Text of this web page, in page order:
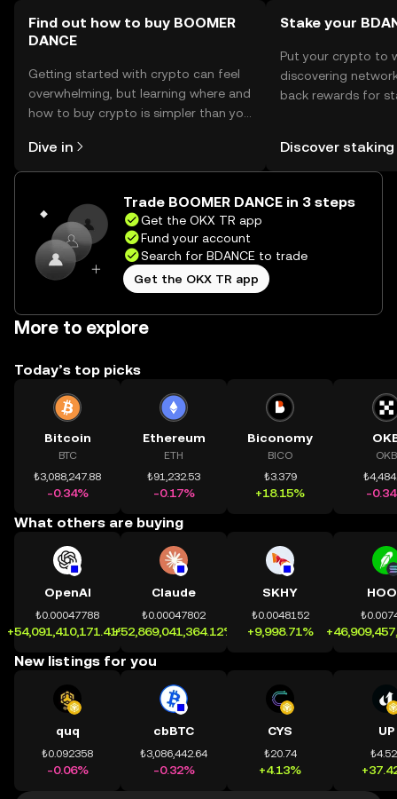
Find out how to buy BOOMER
DANCE
Getting started with crypto can feel
overwhelming, but learning where and
how to buy crypto is simpler than you
the OKX TR mobile app, or right here
on the web.
Dive in
Stake your
Put your crypto to
discovering
back rewards for
TR Self Managed
Discover staking
Trade BOOMER DANCE in 3 steps
Get the OKX TR app
Fund your account
Search for BDANCE to trade
Get the OKX TR app
More to explore
Today’s top picks
Bitcoin
BTC
₺3,088,247.88
-0.34%
Ethereum
ETH
₺91,232.53
-0.17%
Biconomy
BICO
₺3.379
+18.15%
OKB
-
What others are buying
OpenAI
₺0.00047788
+54,091,410,171.41%
Claude
₺0.00047802
+52,869,041,364.12%
SKHY
₺0.0048152
+9,998.71%
New listings for you
quq
₺0.092358
-0.06%
cbBTC
₺3,086,442.64
-0.32%
CYS
₺20.74
+4.13%
UP